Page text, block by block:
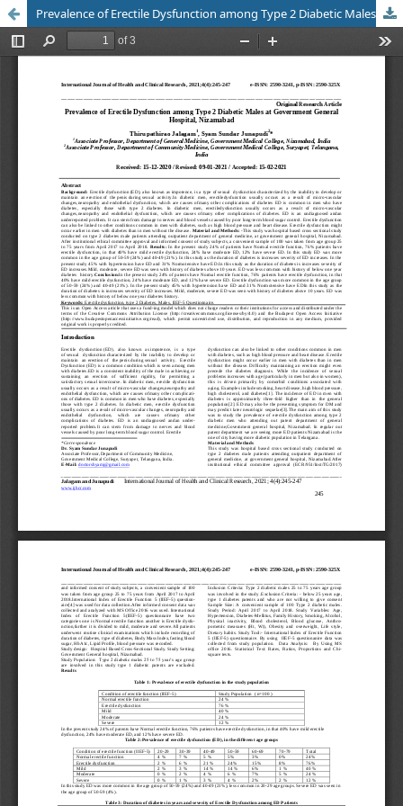
Prevalence of Erectile Dysfunction among Type 2 Diabetic Males at Government General Hospital, Nizamabad